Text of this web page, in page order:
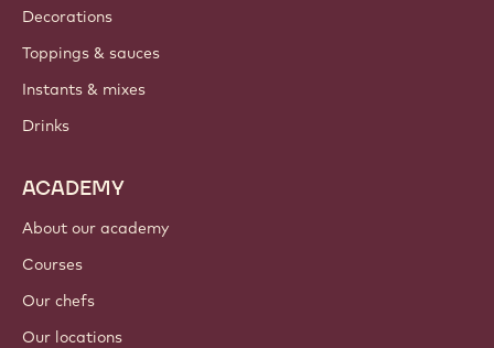
Decorations
Toppings & sauces
Instants & mixes
Drinks
ACADEMY
About our academy
Courses
Our chefs
Our locations